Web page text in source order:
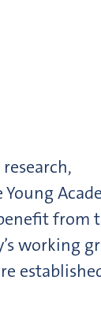
from
working